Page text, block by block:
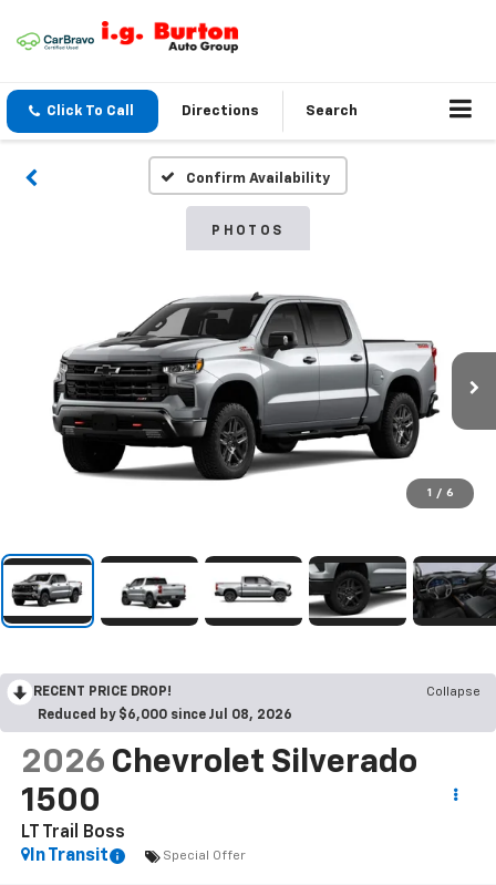
Click To Call Directions Search
Confirm Availability
PHOTOS
1 / 6
RECENT PRICE DROP!
Collapse
Reduced by $6,000 since Jul 08, 2026
2026 Chevrolet Silverado
1500
LT Trail Boss
In Transit
Special Offer